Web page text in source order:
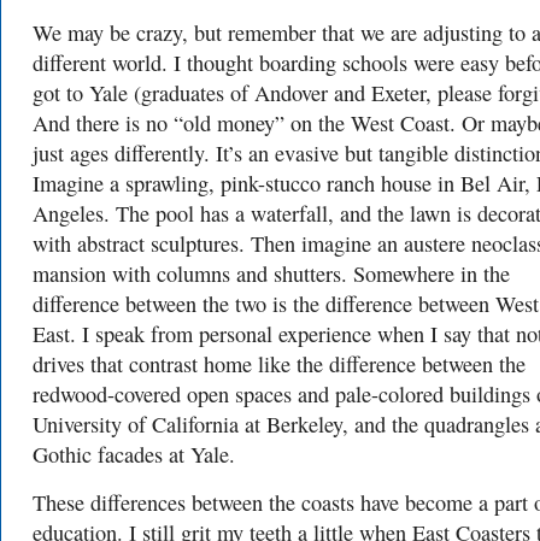
We may be crazy, but remember that we are adjusting to a
different world. I thought boarding schools were easy
got to Yale (graduates of Andover and Exeter, please
And there is no “old money” on the West Coast. Or
just ages differently. It’s an evasive but tangible
Imagine a sprawling, pink-stucco ranch house in Bel Air,
Angeles. The pool has a waterfall, and the lawn is
with abstract sculptures. Then imagine an austere
mansion with columns and shutters. Somewhere in the
difference between the two is the difference between
East. I speak from personal experience when I say that
drives that contrast home like the difference between the
redwood-covered open spaces and pale-colored buildings
University of California at Berkeley, and the quadrangles
Gothic facades at Yale.
These differences between the coasts have become a part
education. I still grit my teeth a little when East Coasters